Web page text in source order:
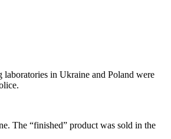
in Ukraine and Poland were
The “finished” product was sold in the